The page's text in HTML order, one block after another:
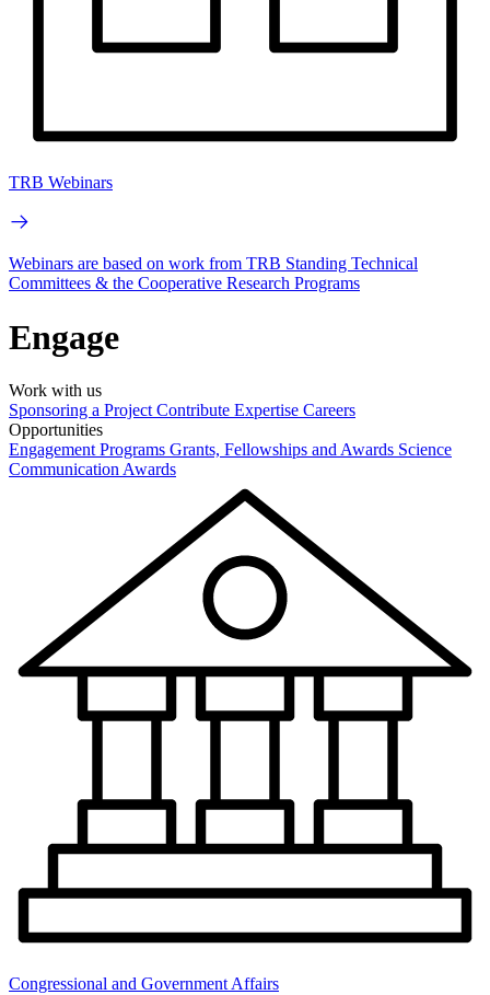
TRB Webinars
Webinars are based on work from TRB Standing Technical
Committees & the Cooperative Research Programs
Engage
Work with us
Sponsoring a Project Contribute Expertise Careers
Opportunities
Engagement Programs Grants, Fellowships and Awards Science
Communication Awards
Congressional and Government Affairs